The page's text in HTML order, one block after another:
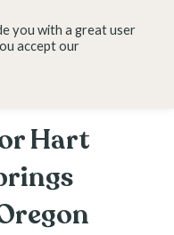
Hart
you with a great user
accept our